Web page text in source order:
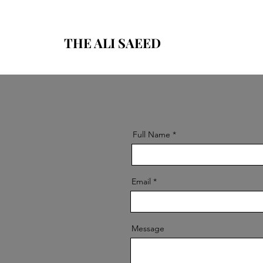
THE ALI SAEED
Full Name
Email
Message